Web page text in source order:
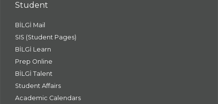
Student
BİLGİ Mail
SIS (Student Pages)
BİLGİ Learn
Prep Online
BİLGİ Talent
Student Affairs
Academic Calendars